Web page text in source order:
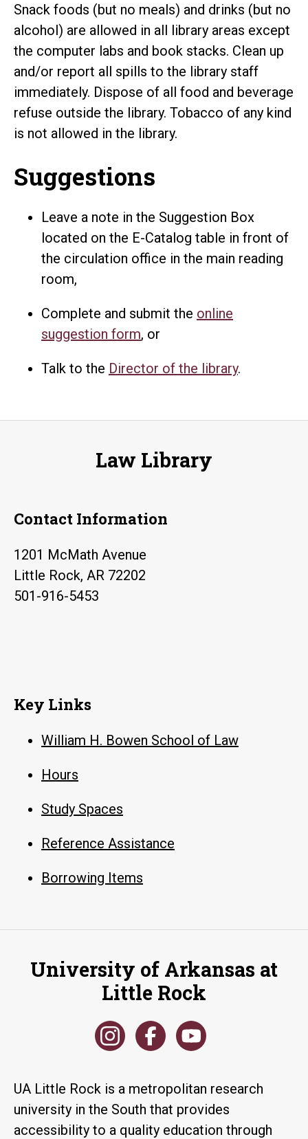
Snack foods (but no meals) and drinks (but no
alcohol) are allowed in all library areas except
the computer labs and book stacks. Clean up
and/or report all spills to the library staff
immediately. Dispose of all food and beverage
refuse outside the library. Tobacco of any kind
is not allowed in the library.
Suggestions
Leave a note in the Suggestion Box
located on the E-Catalog table in front of
the circulation office in the main reading
room,
Complete and submit the online
suggestion form, or
Talk to the Director of the library.
Law Library
Contact Information
1201 McMath Avenue
Little Rock, AR 72202
501-916-5453
Key Links
William H. Bowen School of Law
Hours
Study Spaces
Reference Assistance
Borrowing Items
University of Arkansas at
Little Rock
UA Little Rock is a metropolitan research
university in the South that provides
accessibility to a quality education through